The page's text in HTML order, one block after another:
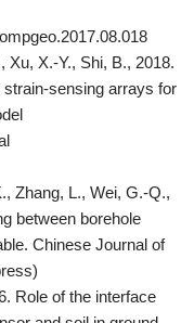
Xu, X.-Y., Shi, B., 2018.
sensing arrays for
Zhang, L., Wei, G.-Q.,
between borehole
Chinese Journal of
Role of the interface